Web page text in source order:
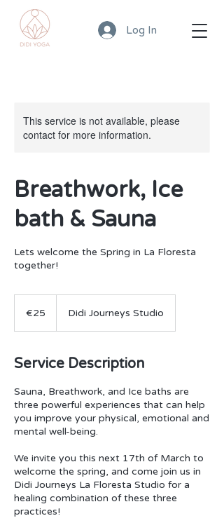
Log In
This service is not available, please
contact for more information.
Breathwork, Ice
bath & Sauna
Lets welcome the Spring in La Floresta
together!
€25 Didi Journeys Studio
Service Description
Sauna, Breathwork, and Ice baths are
three powerful experiences that can help
you improve your physical, emotional and
mental well-being.
We invite you this next 17th of March to
welcome the spring, and come join us in
Didi Journeys La Floresta Studio for a
healing combination of these three
practices!